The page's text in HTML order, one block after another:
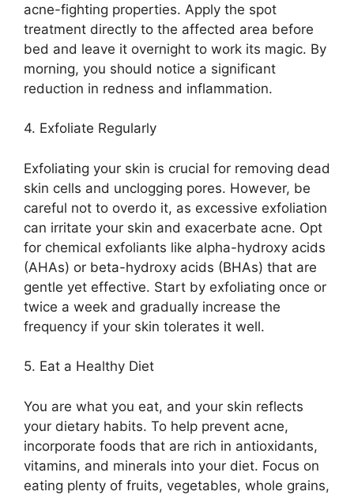
acne-fighting properties.​ Apply the spot
treatment directly to the affected area before
bed and leave it overnight to work its magic.​ By
morning, you should notice a significant
reduction in redness and inflammation.​
4.​ Exfoliate Regularly
Exfoliating your skin is crucial for removing dead
skin cells and unclogging pores.​ However, be
careful not to overdo it, as excessive exfoliation
can irritate your skin and exacerbate acne.​ Opt
for chemical exfoliants like alpha-hydroxy acids
(AHAs) or beta-hydroxy acids (BHAs) that are
gentle yet effective.​ Start by exfoliating once or
twice a week and gradually increase the
frequency if your skin tolerates it well.​
5.​ Eat a Healthy Diet
You are what you eat, and your skin reflects
your dietary habits.​ To help prevent acne,
incorporate foods that are rich in antioxidants,
vitamins, and minerals into your diet.​ Focus on
eating plenty of fruits, vegetables, whole grains,